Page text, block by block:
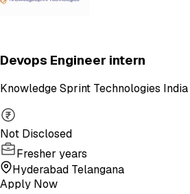
Devops Engineer intern
Knowledge Sprint Technologies
Not Disclosed
Fresher years
Hyderabad Telangana
Apply Now